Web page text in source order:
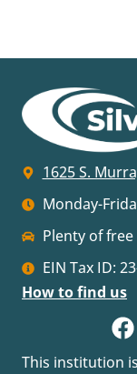
1625 S.
Monday-
Plenty of
EIN Tax ID:
How to find us
This institution